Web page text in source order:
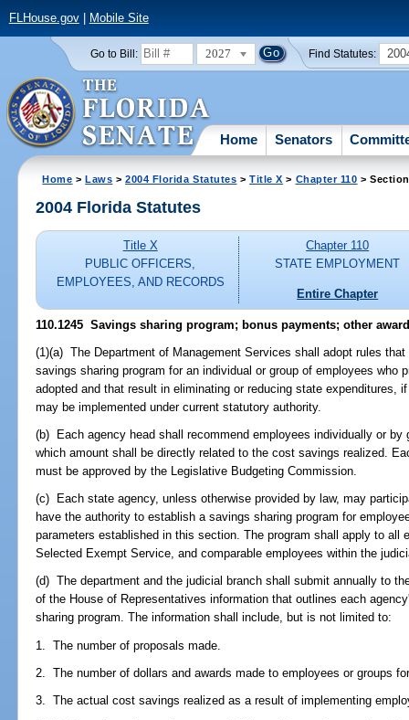
FLHouse.gov| Mobile Site
Go to Bill: 2027 Find Statutes:
Home Senators
Home >Laws >2004 Florida Statutes >Title X > Chapter 110 >
2004 Florida Statutes
Title X
PUBLIC OFFICERS,
EMPLOYEES, AND RECORDS
Chapter 110
STATE EMPLOYMENT
Entire Chapter
110.1245 Savings sharing program; bonus payments; other
(1)(a) The Department of Management Services shall adopt rules
savings sharing program for an individual or group of employees who
adopted and that result in eliminating or reducing state expenditures,
may be implemented under current statutory authority.
(b) Each agency head shall recommend employees individually or by
which amount shall be directly related to the cost savings realized.
must be approved by the Legislative Budgeting Commission.
(c) Each state agency, unless otherwise provided by law, may
have the authority to establish a savings sharing program for
parameters established in this section. The program shall apply to all
Selected Exempt Service, and comparable employees within the
(d) The department and the judicial branch shall submit annually to
of the House of Representatives information that outlines each
sharing program. The information shall include, but is not limited to:
1. The number of proposals made.
2. The number of dollars and awards made to employees or groups
3. The actual cost savings realized as a result of implementing